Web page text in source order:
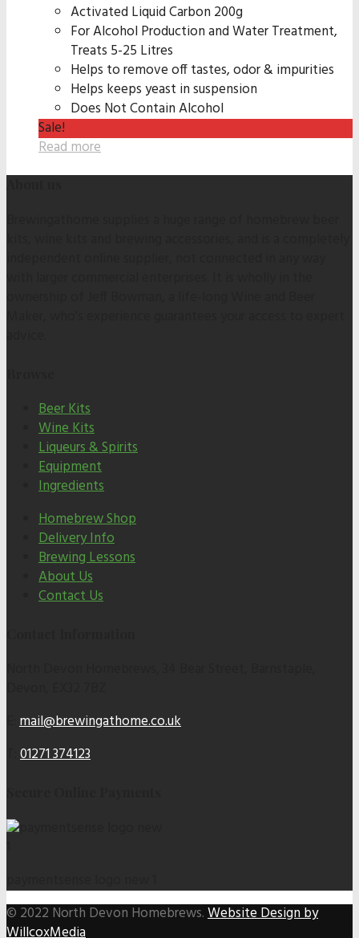
Activated Liquid Carbon 200g
For Alcohol Production and Water Treatment,
Treats 5-25 Litres
Helps to remove off tastes, odor & impurities
Helps keeps yeast in suspension
Does Not Contain Alcohol
Sale!
Read more
Beer Kits
Wine Kits
Liqueurs & Spirits
Equipment
Ingredients
Homebrew Shop
Delivery Info
Brewing Lessons
About Us
Contact Us
mail@brewingathome.co.uk
01271 374123
© 2022 North Devon Homebrews.Website Design by
WillcoxMedia